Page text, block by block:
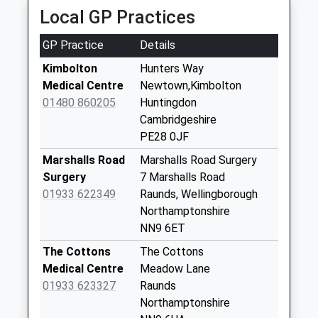
Ermine Street, Huntingdon, Cambridgeshire, PE28
7.34 Miles
Molesworth
Collection Today
available until:16:30
Weekday Last
Collection:16:30
Saturday Last
Collection Today
available until:16:45
Weekday Last
Collection:08:30
Covington
Collection Today
available until:16:30
Local GP Practices
GP Practice
Details
Kimbolton
Medical Centre
01480 860205
Hunters Way
Newtown,Kimbolton
Huntingdon
Cambridgeshire
PE28 0JF
Marshalls Road
Surgery
01933 622349
Marshalls Road Surgery
7 Marshalls Road
Raunds, Wellingborough
Northamptonshire
NN9 6ET
The Cottons
Medical Centre
01933 623327
The Cottons
Meadow Lane
Raunds
Northamptonshire